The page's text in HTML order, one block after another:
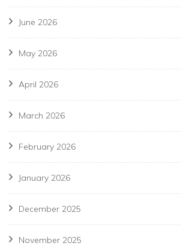
June 2026
May 2026
April 2026
March 2026
February 2026
January 2026
December 2025
November 2025